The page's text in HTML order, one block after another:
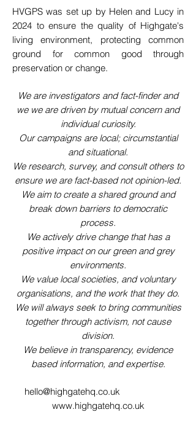
HVGPS was set up by Helen and Lucy in
2024 to ensure the quality of Highgate's
living environment, protecting common
ground for common good through
preservation or change.
We are investigators and fact-finder and
we we are driven by mutual concern and
individual curiosity.
Our campaigns are local; circumstantial
and situational.
We research, survey, and consult others to
ensure we are fact-based not opinion-led.
We aim to create a shared ground and
break down barriers to democratic
process.
We actively drive change that has a
positive impact on our green and grey
environments.
We value local societies, and voluntary
organisations, and the work that they do.
We will always seek to bring communities
together through activism, not cause
division.
We believe in transparency, evidence
based information, and expertise.
hello@highgatehq.co.uk
www.highgatehq.co.uk